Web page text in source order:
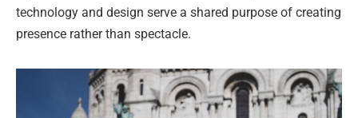
technology and design serve a shared purpose of creating
presence rather than spectacle.